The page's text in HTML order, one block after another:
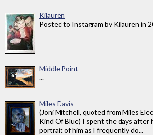
Kilauren
Posted to Instagram by Kilauren in
Middle Point
...
Miles Davis
(Joni Mitchell, quoted from Miles
Kind Of Blue) I spent the days after
portrait of him as I frequently do...